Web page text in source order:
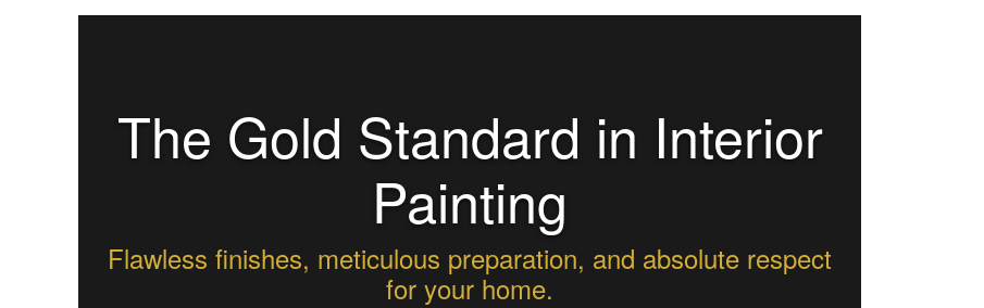
The Gold Standard in Interior
Painting
Flawless finishes, meticulous preparation, and absolute respect
for your home.